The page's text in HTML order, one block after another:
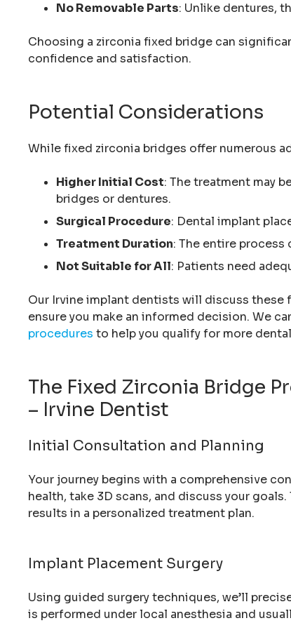
No Removable Parts: Unlike dentures,
Choosing a zirconia fixed bridge can
confidence and satisfaction.
Potential Considerations
While fixed zirconia bridges offer numerous
Higher Initial Cost: The treatment may
bridges or dentures.
Surgical Procedure: Dental implant
Treatment Duration: The entire
Not Suitable for All: Patients need
Our Irvine implant dentists will discuss
ensure you make an informed decision. We
procedures to help you qualify for more
The Fixed Zirconia Bridge
– Irvine Dentist
Initial Consultation and Planning
Your journey begins with a comprehensive
health, take 3D scans, and discuss your
results in a personalized treatment plan.
Implant Placement Surgery
Using guided surgery techniques, we’ll
is performed under local anesthesia and